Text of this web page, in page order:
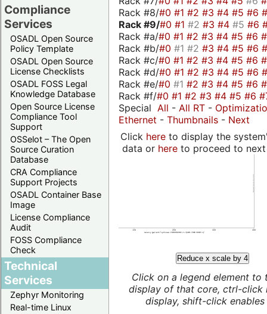
Compliance
Services
OSADL Open Source
Policy Template
OSADL Open Source
License Checklists
OSADL FOSS Legal
Knowledge Database
Open Source License
Compliance Tool
Support
OSSelot – The Open
Source Curation
Database
CRA Compliance
Support Projects
OSADL Container Base
Image
License Compliance
Audit
FOSS Compliance
Check
Technical
Services
Zephyr Monitoring
Real-time Linux
Rack #8/#0 #1 #2 #3 #4 #5 #6
Rack #9/#0 #1 #2 #3 #4 #5 #6
Rack #a/#0 #1 #2 #3 #4 #5 #6
Rack #b/#0 #1 #2 #3 #4 #5 #6
Rack #c/#0 #1 #2 #3 #4 #5 #6
Rack #d/#0 #1 #2 #3 #4 #5 #6
Rack #e/#0 #1 #2 #3 #4 #5 #6
Rack #f/#0 #1 #2 #3 #4 #5 #6
Special All - All RT -
Ethernet - Thumbnails - Next
Click hereto display the
data or hereto proceed to next
Reduce x scale by 4
Click on a legend element to
display of that core, ctrl-click
display, shift-click enables